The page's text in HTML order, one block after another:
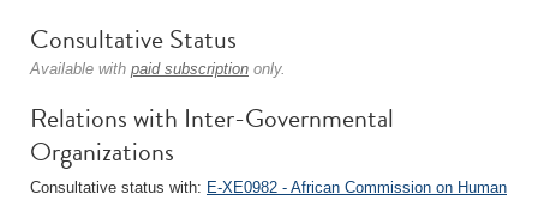
Consultative Status
Available with paid subscription only.
Relations with Inter-Governmental
Organizations
Consultative status with: E-XE0982 - African Commission on Human